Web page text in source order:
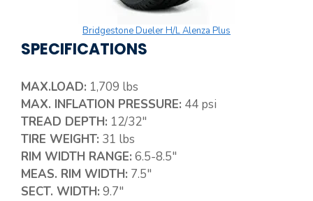
Bridgestone Dueler H/L Alenza Plus
SPECIFICATIONS
MAX.LOAD: 1,709 lbs
MAX. INFLATION PRESSURE: 44 psi
TREAD DEPTH: 12/32″
TIRE WEIGHT: 31 lbs
RIM WIDTH RANGE: 6.5-8.5″
MEAS. RIM WIDTH: 7.5″
SECT. WIDTH: 9.7″